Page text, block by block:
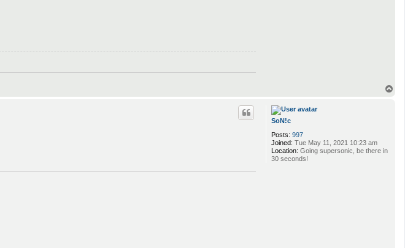
SoN!c
Posts: 997
Joined: Tue May 11, 2021 10:23 am
Location: Going supersonic, be there in
30 seconds!